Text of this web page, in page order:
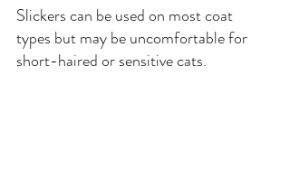
Slickers can be used on most coat
types but may be uncomfortable for
short-haired or sensitive cats.